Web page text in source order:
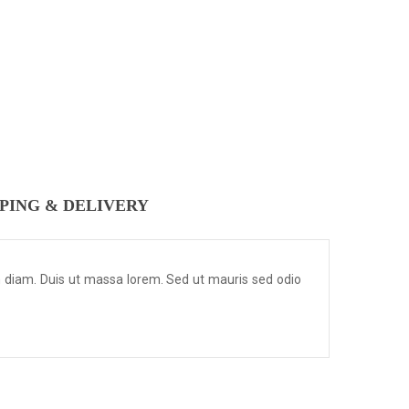
& DELIVERY
Duis ut massa lorem. Sed ut mauris sed odio